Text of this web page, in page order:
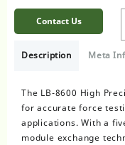
Contact Us
Description Meta
The LB-8600 High
for accurate force
applications. With a
module exchange